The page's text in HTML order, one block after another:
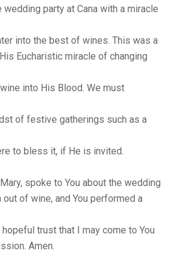
party at Cana with a miracle
into the best of wines. This was a
Eucharistic miracle of changing
into His Blood. We must
of festive gatherings such as a
to bless it, if He is invited.
spoke to You about the wedding
out of wine, and You performed a
trust that I may come to You
Amen.